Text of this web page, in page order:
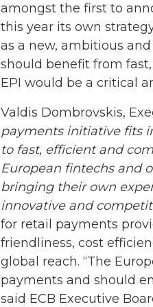
amongst the first to
this year its own
as a new, ambitious
should benefit from
EPI would be a critical
Valdis Dombrovskis,
payments initiative fits
to fast, efficient and
European fintechs and
bringing their own
innovative and
for retail payments
friendliness, cost
global reach. “The
payments and should
said ECB Executive